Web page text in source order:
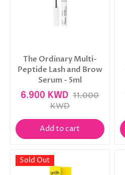
The Ordinary Multi-
Peptide Lash and Brow
Serum - 5ml
6.900 KWD 11.000
KWD
Add to cart
Sold Out